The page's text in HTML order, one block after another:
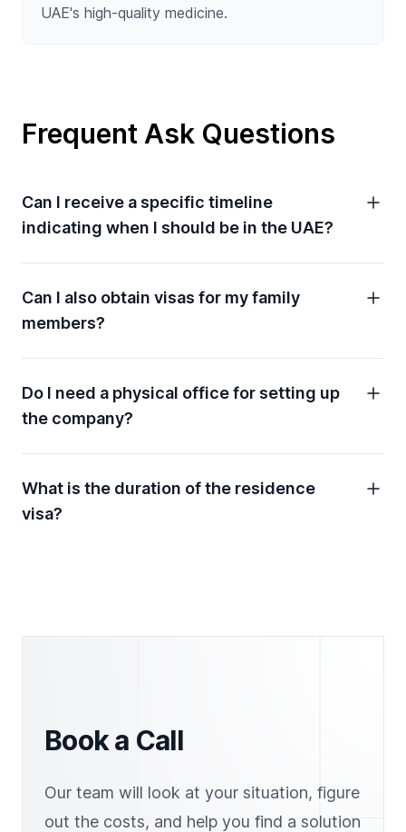
UAE's high-quality medicine.
Frequent Ask Questions
Can I receive a specific timeline
indicating when I should be in the UAE?
Can I also obtain visas for my family
members?
Do I need a physical office for setting up
the company?
What is the duration of the residence
visa?
Book a Call
Our team will look at your situation, figure
out the costs, and help you find a solution